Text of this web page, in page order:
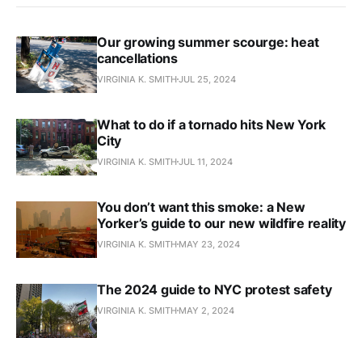
Our growing summer scourge: heat
cancellations
VIRGINIA K. SMITHJUL 25, 2024
What to do if a tornado hits New York
City
VIRGINIA K. SMITHJUL 11, 2024
You don’t want this smoke: a New
Yorker’s guide to our new wildfire reality
VIRGINIA K. SMITH MAY 23, 2024
The 2024 guide to NYC protest safety
VIRGINIA K. SMITH MAY 2, 2024